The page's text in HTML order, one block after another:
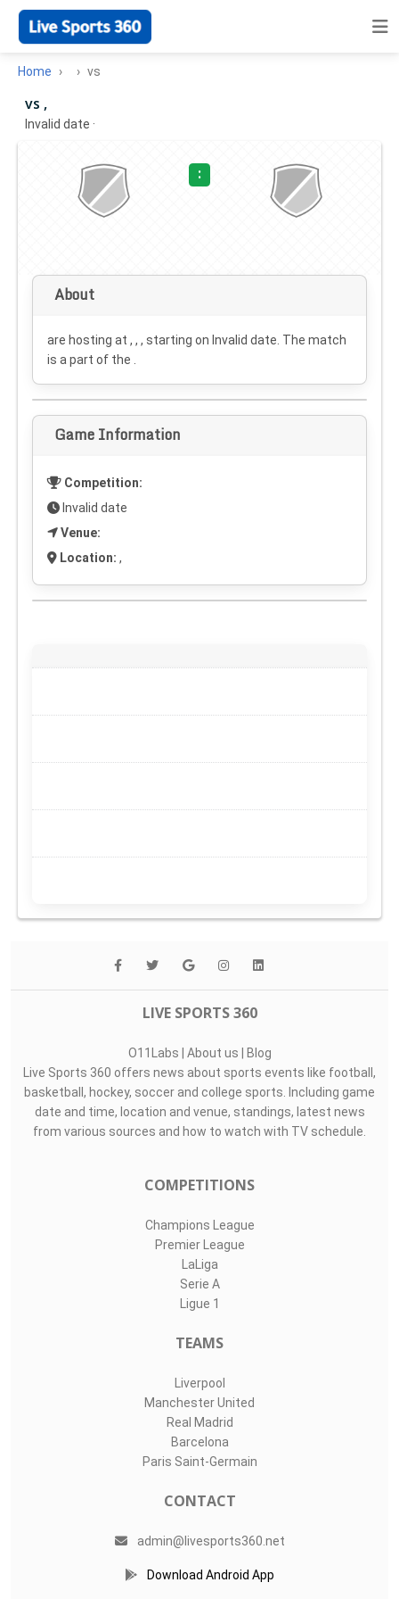
Home vs
vs ,
Invalid date ·
:
About
are hosting at , , , starting on Invalid date . The match
is a part of the .
Game Information
Competition:
Invalid date
Venue:
Location: ,
LIVE SPORTS 360
O11Labs | About us | Blog
Live Sports 360 offers news about sports events like football,
basketball, hockey, soccer and college sports. Including game
date and time, location and venue, standings, latest news
from various sources and how to watch with TV schedule.
COMPETITIONS
Champions League
Premier League
LaLiga
Serie A
Ligue 1
TEAMS
Liverpool
Manchester United
Real Madrid
Barcelona
Paris Saint-Germain
CONTACT
admin@livesports360.net
Download Android App